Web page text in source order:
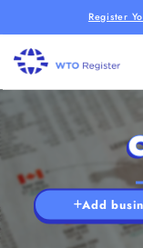
Register
Add